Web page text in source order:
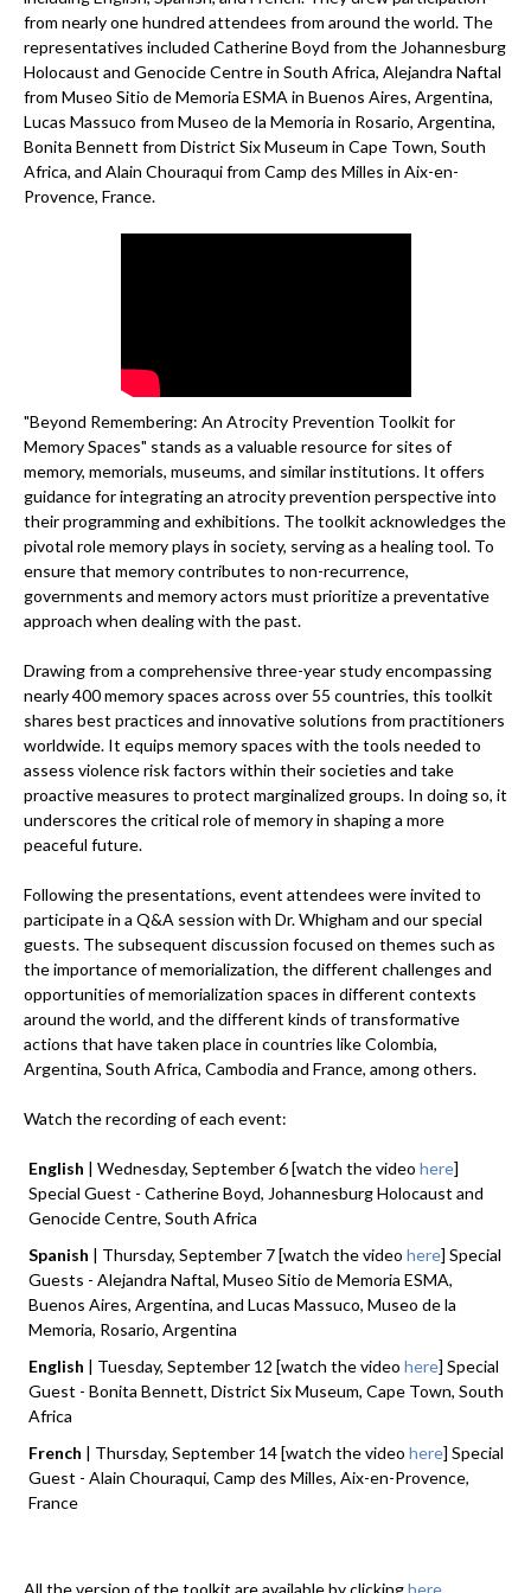
from nearly one hundred attendees from around the world. The
representatives included Catherine Boyd from the Johannesburg
Holocaust and Genocide Centre in South Africa, Alejandra Naftal
from Museo Sitio de Memoria ESMA in Buenos Aires, Argentina,
Lucas Massuco from Museo de la Memoria in Rosario, Argentina,
Bonita Bennett from District Six Museum in Cape Town, South
Africa, and Alain Chouraqui from Camp des Milles in Aix-en-
Provence, France.
"Beyond Remembering: An Atrocity Prevention Toolkit for
Memory Spaces" stands as a valuable resource for sites of
memory, memorials, museums, and similar institutions. It offers
guidance for integrating an atrocity prevention perspective into
their programming and exhibitions. The toolkit acknowledges the
pivotal role memory plays in society, serving as a healing tool. To
ensure that memory contributes to non-recurrence,
governments and memory actors must prioritize a preventative
approach when dealing with the past.
Drawing from a comprehensive three-year study encompassing
nearly 400 memory spaces across over 55 countries, this toolkit
shares best practices and innovative solutions from practitioners
worldwide. It equips memory spaces with the tools needed to
assess violence risk factors within their societies and take
proactive measures to protect marginalized groups. In doing so, it
underscores the critical role of memory in shaping a more
peaceful future.
Following the presentations, event attendees were invited to
participate in a Q&A session with Dr. Whigham and our special
guests. The subsequent discussion focused on themes such as
the importance of memorialization, the different challenges and
opportunities of memorialization spaces in different contexts
around the world, and the different kinds of transformative
actions that have taken place in countries like Colombia,
Argentina, South Africa, Cambodia and France, among others.
Watch the recording of each event:
English | Wednesday, September 6 [watch the video here]
Special Guest - Catherine Boyd, Johannesburg Holocaust and
Genocide Centre, South Africa
Spanish | Thursday, September 7 [watch the video here] Special
Guests - Alejandra Naftal, Museo Sitio de Memoria ESMA,
Buenos Aires, Argentina, and Lucas Massuco, Museo de la
Memoria, Rosario, Argentina
English | Tuesday, September 12 [watch the video here] Special
Guest - Bonita Bennett, District Six Museum, Cape Town, South
Africa
French | Thursday, September 14 [watch the video here] Special
Guest - Alain Chouraqui, Camp des Milles, Aix-en-Provence,
France
All the version of the toolkit are available by clickinghere.